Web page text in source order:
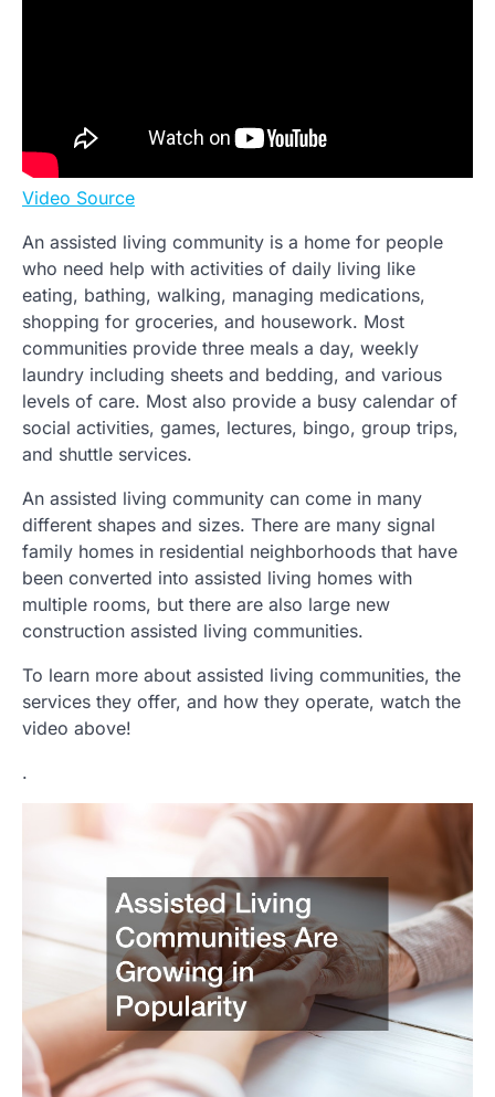
Video Source
An assisted living community is a home for people
who need help with activities of daily living like
eating, bathing, walking, managing medications,
shopping for groceries, and housework. Most
communities provide three meals a day, weekly
laundry including sheets and bedding, and various
levels of care. Most also provide a busy calendar of
social activities, games, lectures, bingo, group trips,
and shuttle services.
An assisted living community can come in many
different shapes and sizes. There are many signal
family homes in residential neighborhoods that have
been converted into assisted living homes with
multiple rooms, but there are also large new
construction assisted living communities.
To learn more about assisted living communities, the
services they offer, and how they operate, watch the
video above!
.